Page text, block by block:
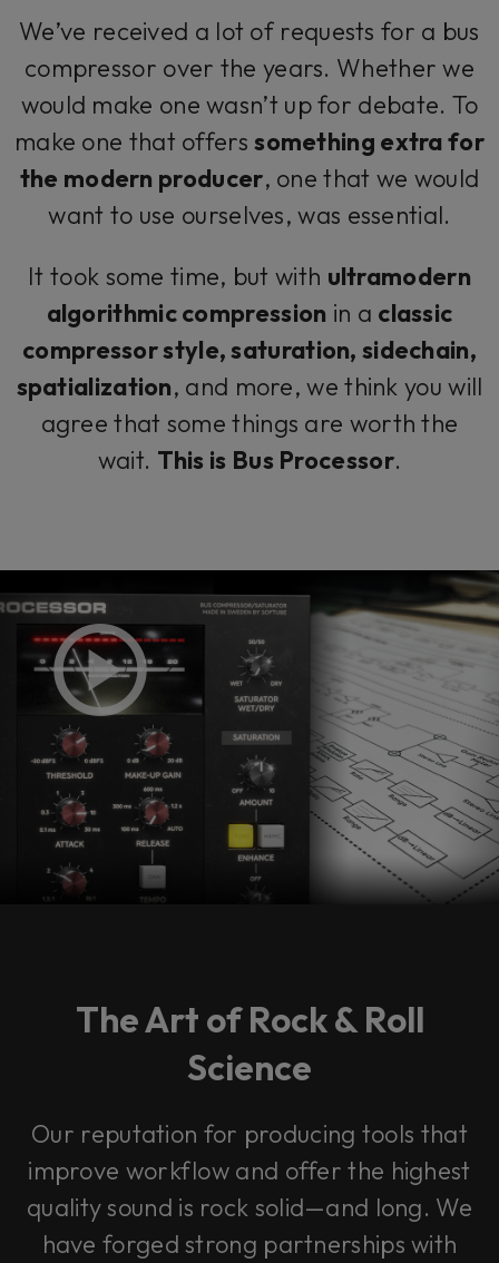
We’ve received a lot of requests for a bus
compressor over the years. Whether we
would make one wasn’t up for debate. To
make one that offerssomething extra for
the modern producer, one that we would
want to use ourselves, was essential.
It took some time, but with ultramodern
algorithmic compression in a classic
compressor style, saturation, sidechain,
spatialization, and more, we think you will
agree that some things are worth the
wait. This is Bus Processor.
The Art of Rock & Roll
Science
Our reputation for producing tools that
improve workflow and offer the highest
quality sound is rock solid—and long. We
have forged strong partnerships with